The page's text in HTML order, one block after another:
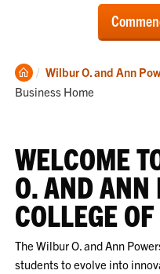
Clemson
Home
Wilbur O. and Ann
Business Home
WELCOME
O. AND ANN
COLLEGE
The Wilbur O. and Ann
students to evolve into